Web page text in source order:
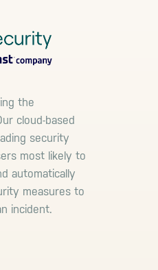
the
cloud-based
security
most likely to
automatically
measures to
incident.